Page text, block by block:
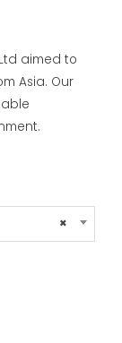
aimed to
Asia. Our
×